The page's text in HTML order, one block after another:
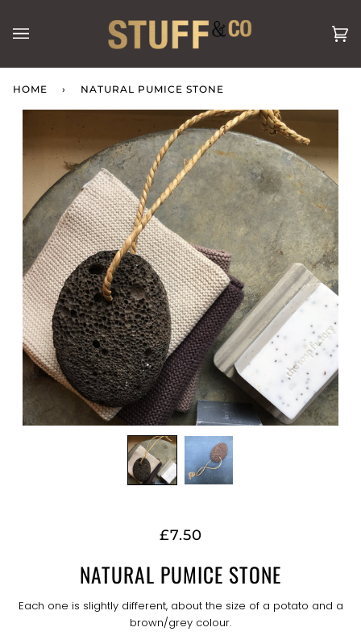
content
HOME › NATURAL PUMICE STONE
£7.50
NATURAL PUMICE STONE
Each one is slightly different, about the size of a potato and a
brown/grey colour.